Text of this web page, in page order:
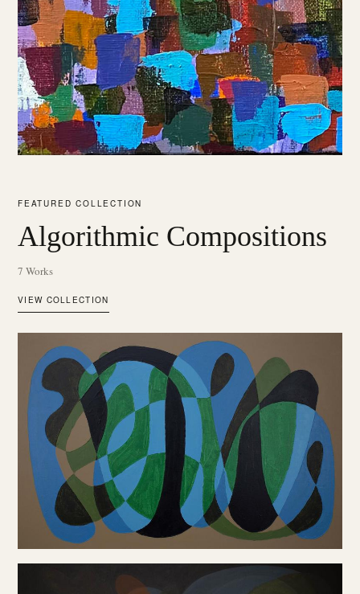
FEATURED COLLECTION
Algorithmic Compositions
7 Works
VIEW COLLECTION